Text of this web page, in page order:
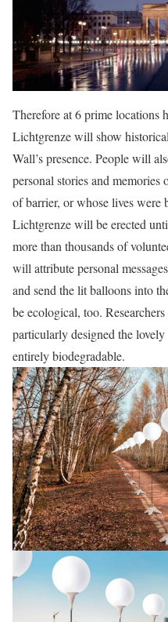
Therefore at 6 prime locations
Lichtgrenze will show
Wall’s presence. People will
personal stories and
of barrier, or whose lives were
Lichtgrenze will be erected
more than thousands of
will attribute personal
and send the lit balloons into
be ecological, too.
particularly designed the
entirely biodegradable.